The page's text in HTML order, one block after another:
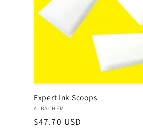
Expert Ink Scoops
Vendor:
ALBACHEM
Regular
$47.70 USD